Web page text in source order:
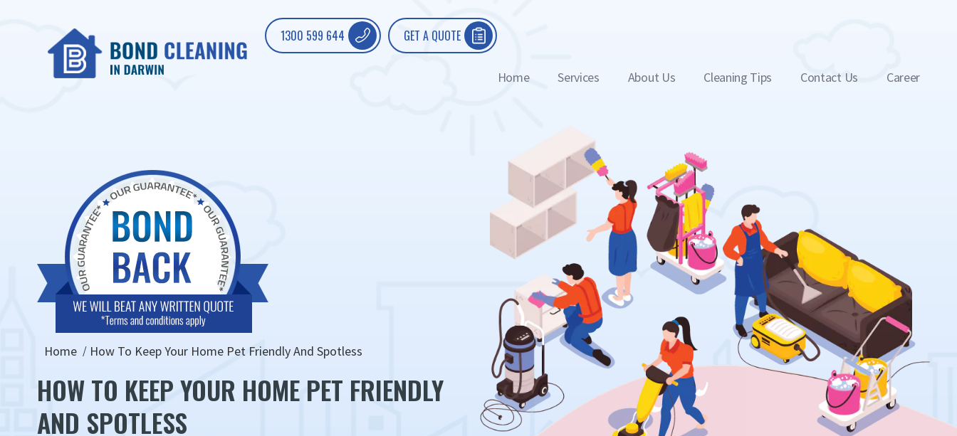
1300 599 644 GET A QUOTE
Home Services About Us Cleaning Tips Contact Us Career
Home How To Keep Your Home Pet Friendly And Spotless
HOW TO KEEP YOUR HOME PET FRIENDLY
AND SPOTLESS